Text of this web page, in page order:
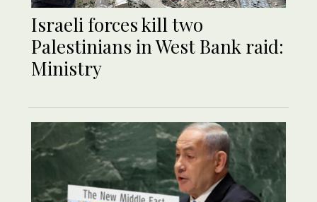
Israeli forces kill two
Palestinians in West Bank raid:
Ministry